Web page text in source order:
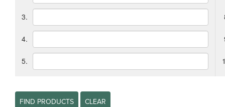
3.
4.
5.
FIND PRODUCTS CLEAR